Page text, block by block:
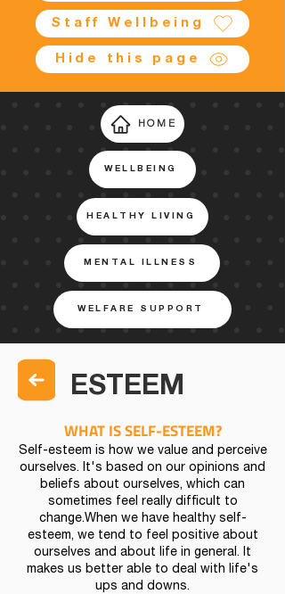
Staff Wellbeing
Hide this page
HOME
WELLBEING
HEALTHY LIVING
MENTAL ILLNESS
WELFARE SUPPORT
ESTEEM
WHAT IS SELF-ESTEEM?
Self-esteem is how we value and perceive
ourselves. It's based on our opinions and
beliefs about ourselves, which can
sometimes feel really difficult to
change.When we have healthy self-
esteem, we tend to feel positive about
ourselves and about life in general. It
makes us better able to deal with life's
ups and downs.